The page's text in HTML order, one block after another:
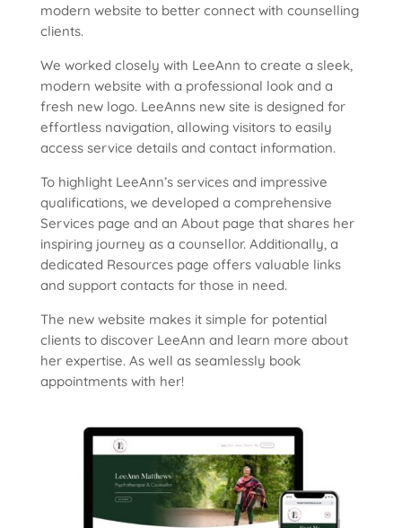
modern website to better connect with counselling
clients.
We worked closely with LeeAnn to create a sleek,
modern website with a professional look and a
fresh new logo. LeeAnns new site is designed for
effortless navigation, allowing visitors to easily
access service details and contact information.
To highlight LeeAnn’s services and impressive
qualifications, we developed a comprehensive
Services page and an About page that shares her
inspiring journey as a counsellor. Additionally, a
dedicated Resources page offers valuable links
and support contacts for those in need.
The new website makes it simple for potential
clients to discover LeeAnn and learn more about
her expertise. As well as seamlessly book
appointments with her!